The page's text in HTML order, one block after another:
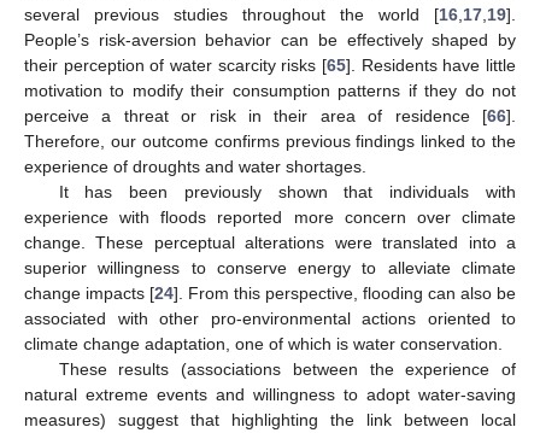
several previous studies throughout the world [16 17 19].
People’s risk-aversion behavior can be effectively shaped by
their perception of water scarcity risks [65]. Residents have little
motivation to modify their consumption patterns if they do not
perceive a threat or risk in their area of residence [66].
Therefore, our outcome confirms previous findings linked to the
experience of droughts and water shortages.
It has been previously shown that individuals with
experience with floods reported more concern over climate
change. These perceptual alterations were translated into a
superior willingness to conserve energy to alleviate climate
change impacts [24]. From this perspective, flooding can also be
associated with other pro-environmental actions oriented to
climate change adaptation, one of which is water conservation.
These results (associations between the experience of
natural extreme events and willingness to adopt water-saving
measures) suggest that highlighting the link between local